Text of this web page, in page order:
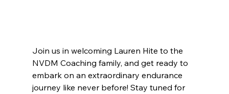
Join us in welcoming Lauren Hite to the
NVDM Coaching family, and get ready to
embark on an extraordinary endurance
journey like never before! Stay tuned for